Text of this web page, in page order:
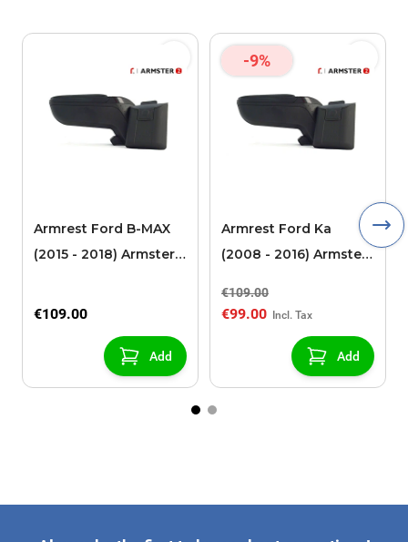
Armrest Ford B-MAX
(2015 - 2018) Armster 2
sliding roof center
€109.00
Add
-9%
Armrest Ford Ka
(2008 - 2016) Armster
€109.00
€99.00
Add